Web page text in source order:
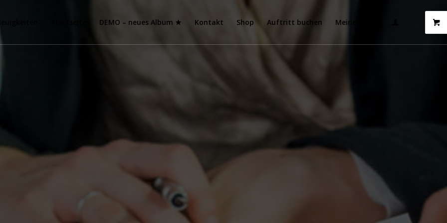
DEMO – neues Album ★ Kontakt Shop Auftritt buchen Meine Songs